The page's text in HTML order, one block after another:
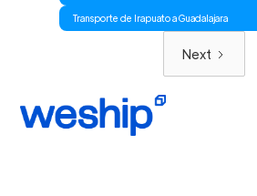
Transporte de Irapuato a Guadalajara
Next